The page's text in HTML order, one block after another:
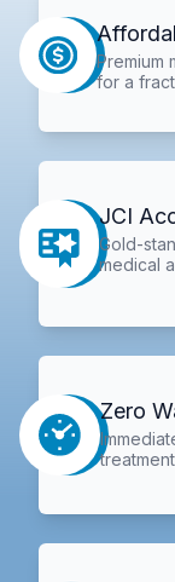
Premium
for a
JCI
Gold-
medical
Zero